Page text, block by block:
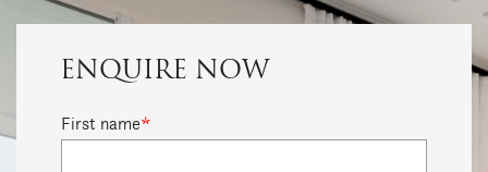
ENQUIRE NOW
First name*